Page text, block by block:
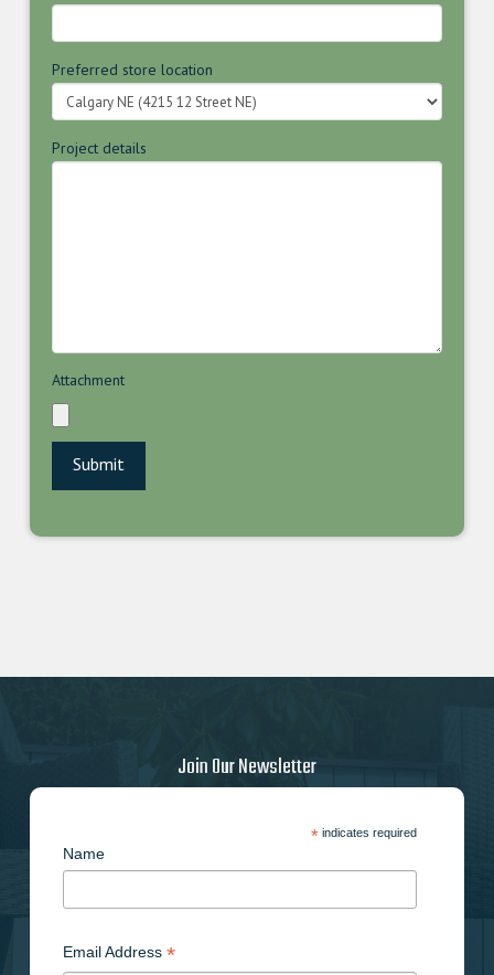
Preferred store location
Project details
Attachment
Join Our Newsletter
*indicates required
Name
Email Address *